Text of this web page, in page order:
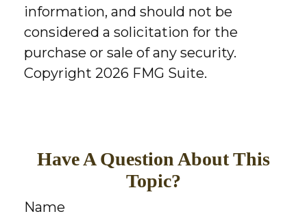
information, and should not be
considered a solicitation for the
purchase or sale of any security.
Copyright 2026 FMG Suite.
Have A Question About This
Topic?
Name